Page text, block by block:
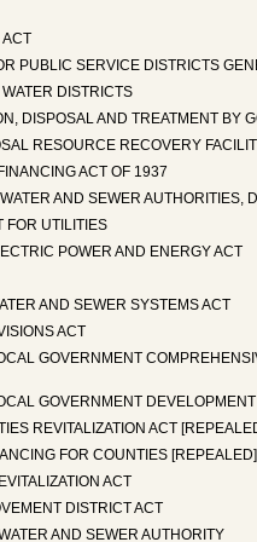
PUBLIC SERVICE DISTRICTS
DISTRICTS
DISPOSAL AND TREATMENT BY
RESOURCE RECOVERY
ACT OF 1937
AND SEWER AUTHORITIES,
FOR UTILITIES
POWER AND ENERGY ACT
AND SEWER SYSTEMS ACT
ACT
GOVERNMENT
GOVERNMENT
REVITALIZATION ACT
FOR COUNTIES [REPEALED]
ACT
DISTRICT ACT
AND SEWER AUTHORITY